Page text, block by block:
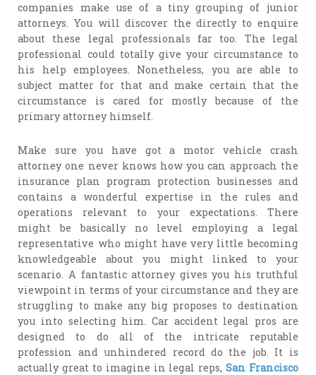
companies make use of a tiny grouping of junior
attorneys. You will discover the directly to enquire
about these legal professionals far too. The legal
professional could totally give your circumstance to
his help employees. Nonetheless, you are able to
subject matter for that and make certain that the
circumstance is cared for mostly because of the
primary attorney himself.
Make sure you have got a motor vehicle crash
attorney one never knows how you can approach the
insurance plan program protection businesses and
contains a wonderful expertise in the rules and
operations relevant to your expectations. There
might be basically no level employing a legal
representative who might have very little becoming
knowledgeable about you might linked to your
scenario. A fantastic attorney gives you his truthful
viewpoint in terms of your circumstance and they are
struggling to make any big proposes to destination
you into selecting him. Car accident legal pros are
designed to do all of the intricate reputable
profession and unhindered record do the job. It is
actually great to imagine in legal reps, San Francisco